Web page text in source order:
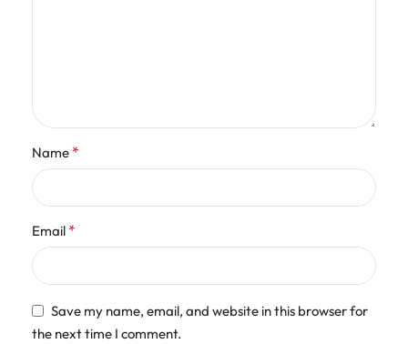
Name *
Email *
Save my name, email, and website in this browser for
the next time I comment.